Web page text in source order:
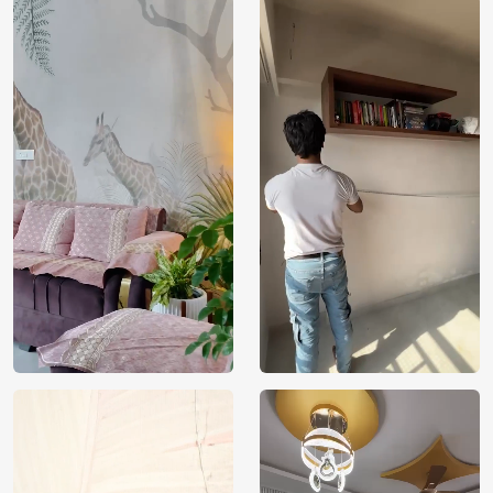
Price
Rs. 99/sq.ft.
Shipping
Country of
Origin
India
Country of
Manufacture
Brand /
Manufacturer
Magic
Decor ™